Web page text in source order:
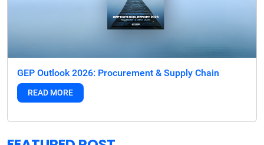
GEP Outlook 2026: Procurement & Supply Chain
READ MORE